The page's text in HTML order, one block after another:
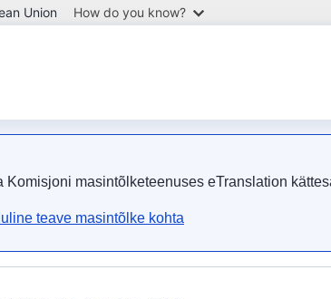
Union How do you know?
Komisjoni masintõlketeenuses eTranslation
teave masintõlke kohta